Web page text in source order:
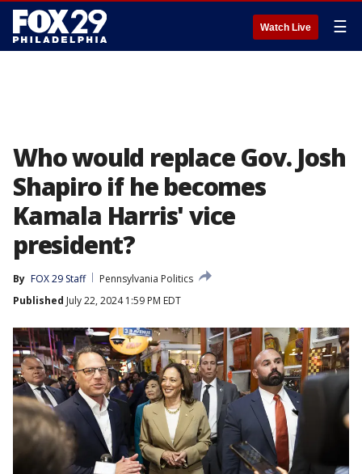
Watch Live ☰
Who would replace Gov. Josh
Shapiro if he becomes
Kamala Harris' vice
president?
By FOX 29 Staff
Pennsylvania Politics
Published July 22, 2024 1:59 PM EDT